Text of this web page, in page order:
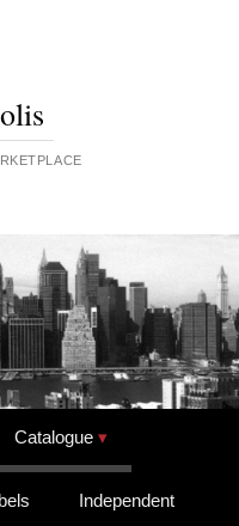
Catalogue
Independent